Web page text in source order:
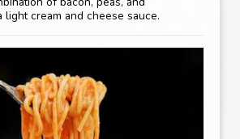
light cream and cheese sauce.